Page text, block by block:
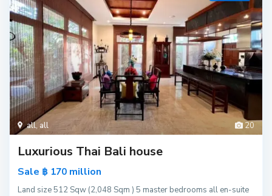
20
all,all
Luxurious Thai Bali house
Sale ฿ 170 million
Land size 512 Sqw (2,048 Sqm ) 5 master bedrooms all en-suite